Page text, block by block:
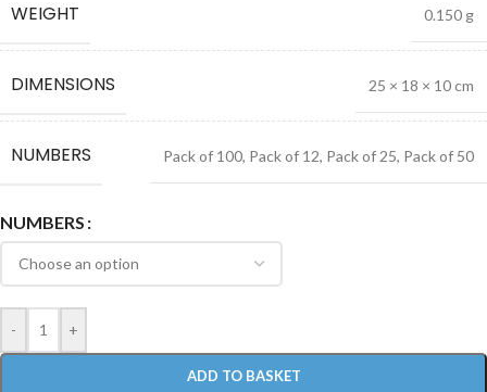
WEIGHT 0.150 g
DIMENSIONS 25 × 18 × 10 cm
NUMBERS Pack of 100, Pack of 12, Pack of 25, Pack of 50
NUMBERS
- +
ADD TO BASKET